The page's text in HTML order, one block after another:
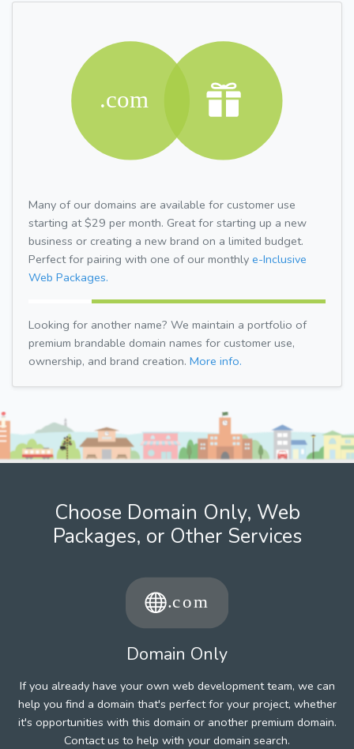
Many of our domains are available for customer use
starting at $29 per month. Great for starting up a new
business or creating a new brand on a limited budget.
Perfect for pairing with one of our monthly e-Inclusive
Web Packages.
Looking for another name? We maintain a portfolio of
premium brandable domain names for customer use,
ownership, and brand creation. More info.
Choose Domain Only, Web
Packages, or Other Services
Domain Only
If you already have your own web development team, we can
help you find a domain that's perfect for your project, whether
it's opportunities with this domain or another premium domain.
Contact us to help with your domain search.